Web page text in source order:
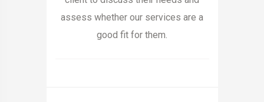
assess whether our services are a
good fit for them.